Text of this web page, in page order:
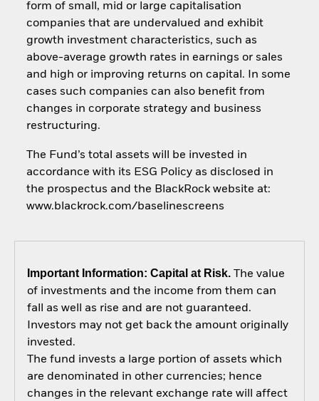
form of small, mid or large capitalisation
companies that are undervalued and exhibit
growth investment characteristics, such as
above-average growth rates in earnings or sales
and high or improving returns on capital. In some
cases such companies can also benefit from
changes in corporate strategy and business
restructuring.
The Fund’s total assets will be invested in
accordance with its ESG Policy as disclosed in
the prospectus and the BlackRock website at:
www.blackrock.com/baselinescreens
Important Information: Capital at Risk.The value
of investments and the income from them can
fall as well as rise and are not guaranteed.
Investors may not get back the amount originally
invested.
The fund invests a large portion of assets which
are denominated in other currencies; hence
changes in the relevant exchange rate will affect